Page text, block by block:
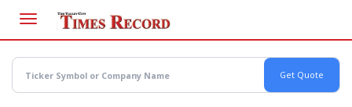
main
content